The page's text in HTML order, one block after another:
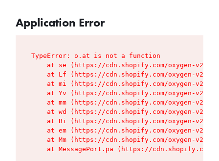
Application Error
TypeError: o.at is not a function
at se (https://cdn.shopify.com/oxygen-v2/
at Lf (https://cdn.shopify.com/oxygen-v2/
at mi (https://cdn.shopify.com/oxygen-v2/
at Yv (https://cdn.shopify.com/oxygen-v2/
at mm (https://cdn.shopify.com/oxygen-v2/
at wd (https://cdn.shopify.com/oxygen-v2/
at Bi (https://cdn.shopify.com/oxygen-v2/
at em (https://cdn.shopify.com/oxygen-v2/
at Mm (https://cdn.shopify.com/oxygen-v2/
at MessagePort.pa (https://